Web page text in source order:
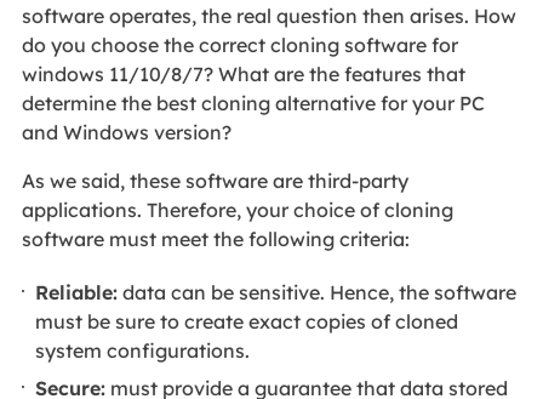
software operates, the real question then arises. How
do you choose the correct cloning software for
windows 11/10/8/7? What are the features that
determine the best cloning alternative for your PC
and Windows version?
As we said, these software are third-party
applications. Therefore, your choice of cloning
software must meet the following criteria:
Reliable: data can be sensitive. Hence, the software
must be sure to create exact copies of cloned
system configurations.
Secure: must provide a guarantee that data stored